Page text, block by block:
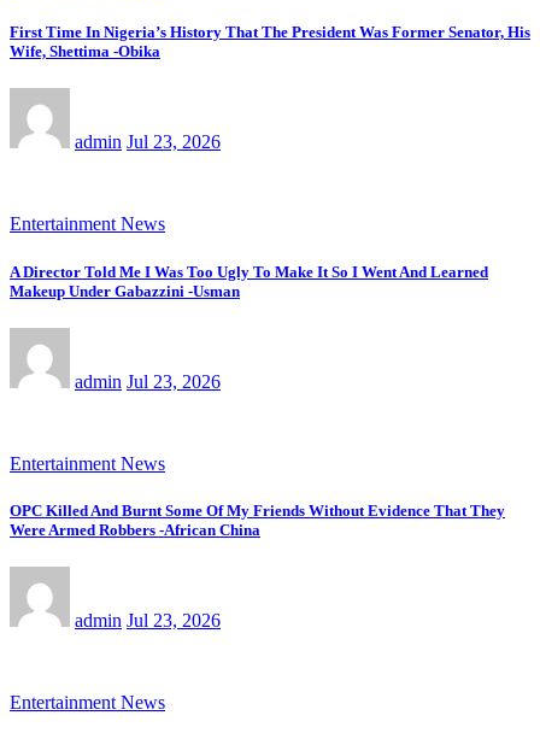
First Time In Nigeria’s History That The President Was Former Senator, His
Wife, Shettima -Obika
admin Jul 23, 2026
Entertainment News
A Director Told Me I Was Too Ugly To Make It So I Went And Learned
Makeup Under Gabazzini -Usman
admin Jul 23, 2026
Entertainment News
OPC Killed And Burnt Some Of My Friends Without Evidence That They
Were Armed Robbers -African China
admin Jul 23, 2026
Entertainment News